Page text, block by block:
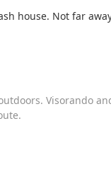
house. Not far
Visorando